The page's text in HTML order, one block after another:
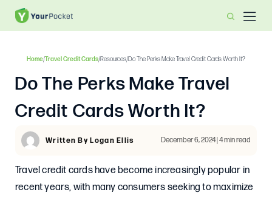
Home/Travel Credit Cards/Resources/Do The Perks Make Travel Credit Cards Worth It?
Do The Perks Make Travel
Credit Cards Worth It?
Written By Logan Ellis December 6, 2024 | 4 min read
Travel credit cards have become increasingly popular in
recent years, with many consumers seeking to maximize